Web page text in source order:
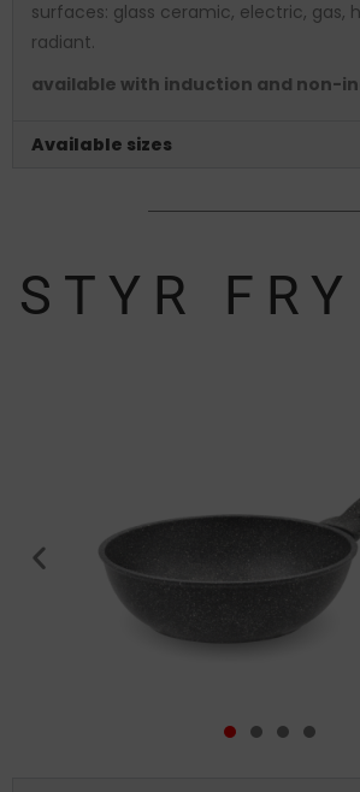
surfaces: glass ceramic, electric, gas,
radiant.
available with induction and non-
Available sizes
STYR